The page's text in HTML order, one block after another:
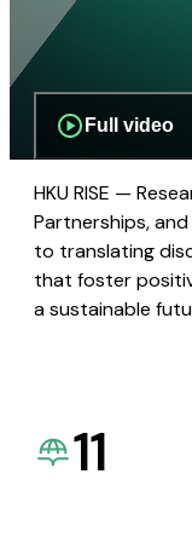
Full video
HKU RISE —
Partnerships,
to translating
that foster
a sustainable
11